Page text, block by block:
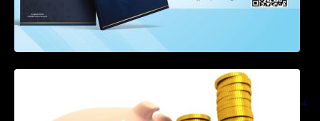
Notification on Measures to Loosen
Requirements for the Use of Khmer
Language in Accounting Records (KH, EN,
CN)